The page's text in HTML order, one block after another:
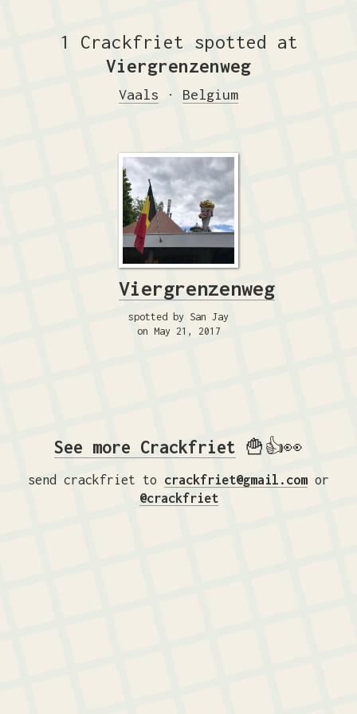
1 Crackfriet spotted at
Viergrenzenweg
Vaals · Belgium
Viergrenzenweg
spotted by San Jay
on May 21, 2017
See more Crackfriet 🍟👍👀
send crackfriet to crackfriet@gmail.com or
@crackfriet